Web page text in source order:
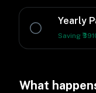
Yearly
Saving
What